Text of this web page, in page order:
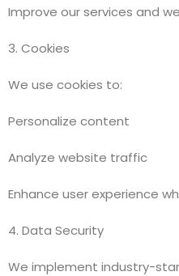
Improve our services and
3. Cookies
We use cookies to:
Personalize content
Analyze website traffic
Enhance user experience
4. Data Security
We implement industry-